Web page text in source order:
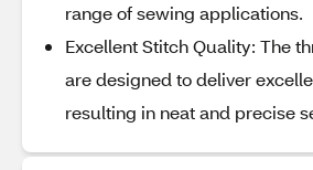
range of sewing applications.
Excellent Stitch Quality: The
are designed to deliver
resulting in neat and precise